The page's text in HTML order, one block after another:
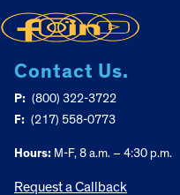
Contact Us.
P: (800) 322-3722
F: (217) 558-0773
Hours: M-F, 8 a.m. – 4:30 p.m.
Request a Callback